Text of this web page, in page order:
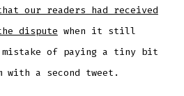
our readers had received
dispute when it still
mistake of paying a tiny bit
with a second tweet.